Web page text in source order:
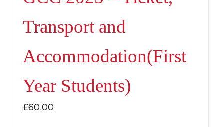
Transport and
Accommodation(First
Year Students)
£60.00